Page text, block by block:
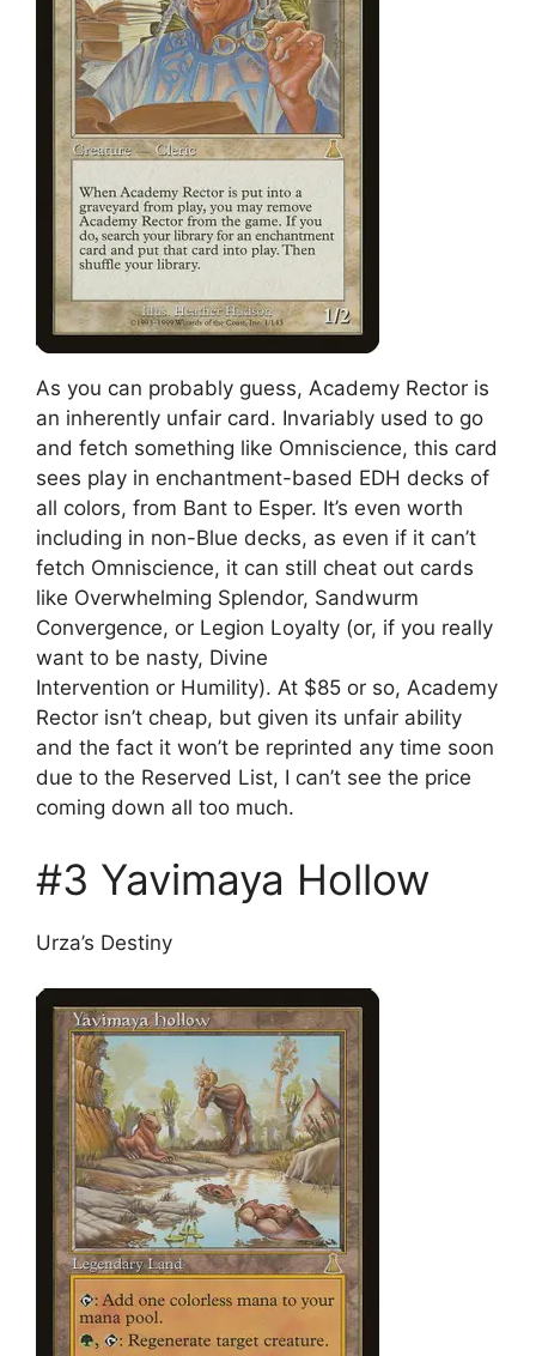
As you can probably guess, Academy Rector is
an inherently unfair card. Invariably used to go
and fetch something like Omniscience, this card
sees play in enchantment-based EDH decks of
all colors, from Bant to Esper. It’s even worth
including in non-Blue decks, as even if it can’t
fetch Omniscience, it can still cheat out cards
like Overwhelming Splendor, Sandwurm
Convergence, or Legion Loyalty (or, if you really
want to be nasty, Divine
Intervention or Humility). At $85 or so, Academy
Rector isn’t cheap, but given its unfair ability
and the fact it won’t be reprinted any time soon
due to the Reserved List, I can’t see the price
coming down all too much.
#3 Yavimaya Hollow
Urza’s Destiny